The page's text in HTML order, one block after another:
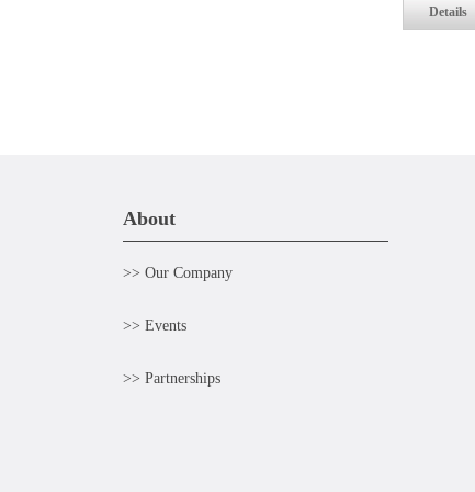
Details
About
>> Our Company
>> Events
>> Partnerships